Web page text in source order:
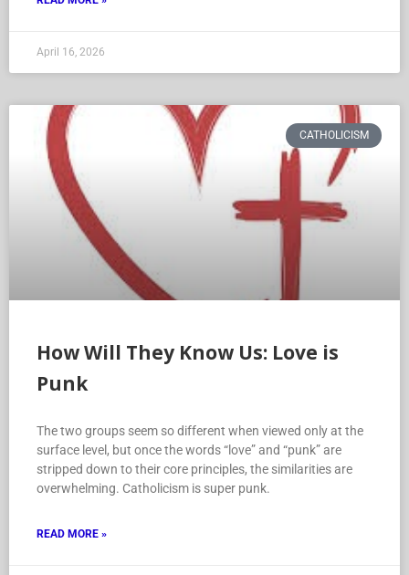
April 16, 2026
CATHOLICISM
How Will They Know Us: Love is
Punk
The two groups seem so different when viewed only at the
surface level, but once the words “love” and “punk” are
stripped down to their core principles, the similarities are
overwhelming. Catholicism is super punk.
READ MORE »